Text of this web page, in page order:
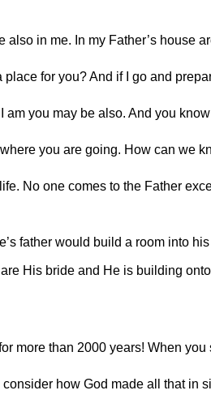
in me. In my Father’s house
for you? And if I go and
you may be also. And you know
you are going. How can we
No one comes to the Father
father would build a room into
His bride and He is building
more than 2000 years! When you
how God made all that in